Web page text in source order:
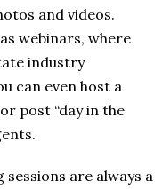
and videos.
webinars, where
industry
can even host a
post “day in the
are always a